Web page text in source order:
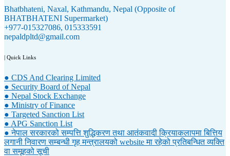
Bhatbhateni, Naxal, Kathmandu, Nepal (Opposite of
BHATBHATENI Supermarket)
+977-015327086, 015333591
nepaldpltd@gmail.com
| Quick Links
● CDS And Clearing Limited
● Security Board of Nepal
● Nepal Stock Exchange
● Ministry of Finance
● Targeted Sanction List
● APG Sanction List
● नेपाल सरकारको सम्पत्ति शुद्धिकरण तथा आतंकवादी क्रियाकलापमा बित्तिय
लगानी निवारण सम्बन्धी गृह मन्त्रालयको website मा रहेको प्रतिबन्धित व्यक्ति
वा समूहको सूची